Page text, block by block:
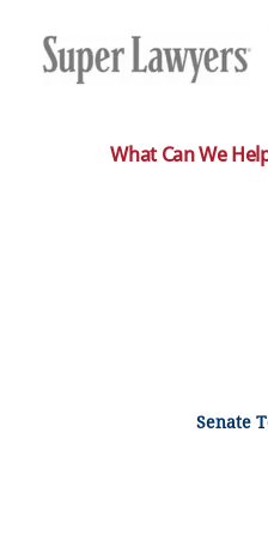
What Can We
Senate